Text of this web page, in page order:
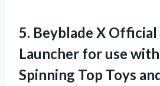
5. Beyblade X
Launcher for use
Spinning Top Toys